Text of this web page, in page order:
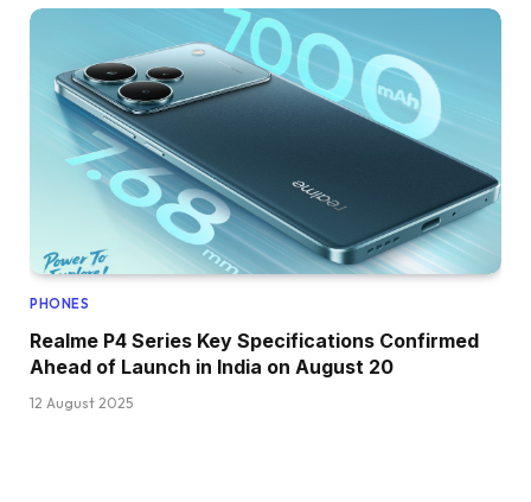
PHONES
Realme P4 Series Key Specifications Confirmed
Ahead of Launch in India on August 20
12 August 2025